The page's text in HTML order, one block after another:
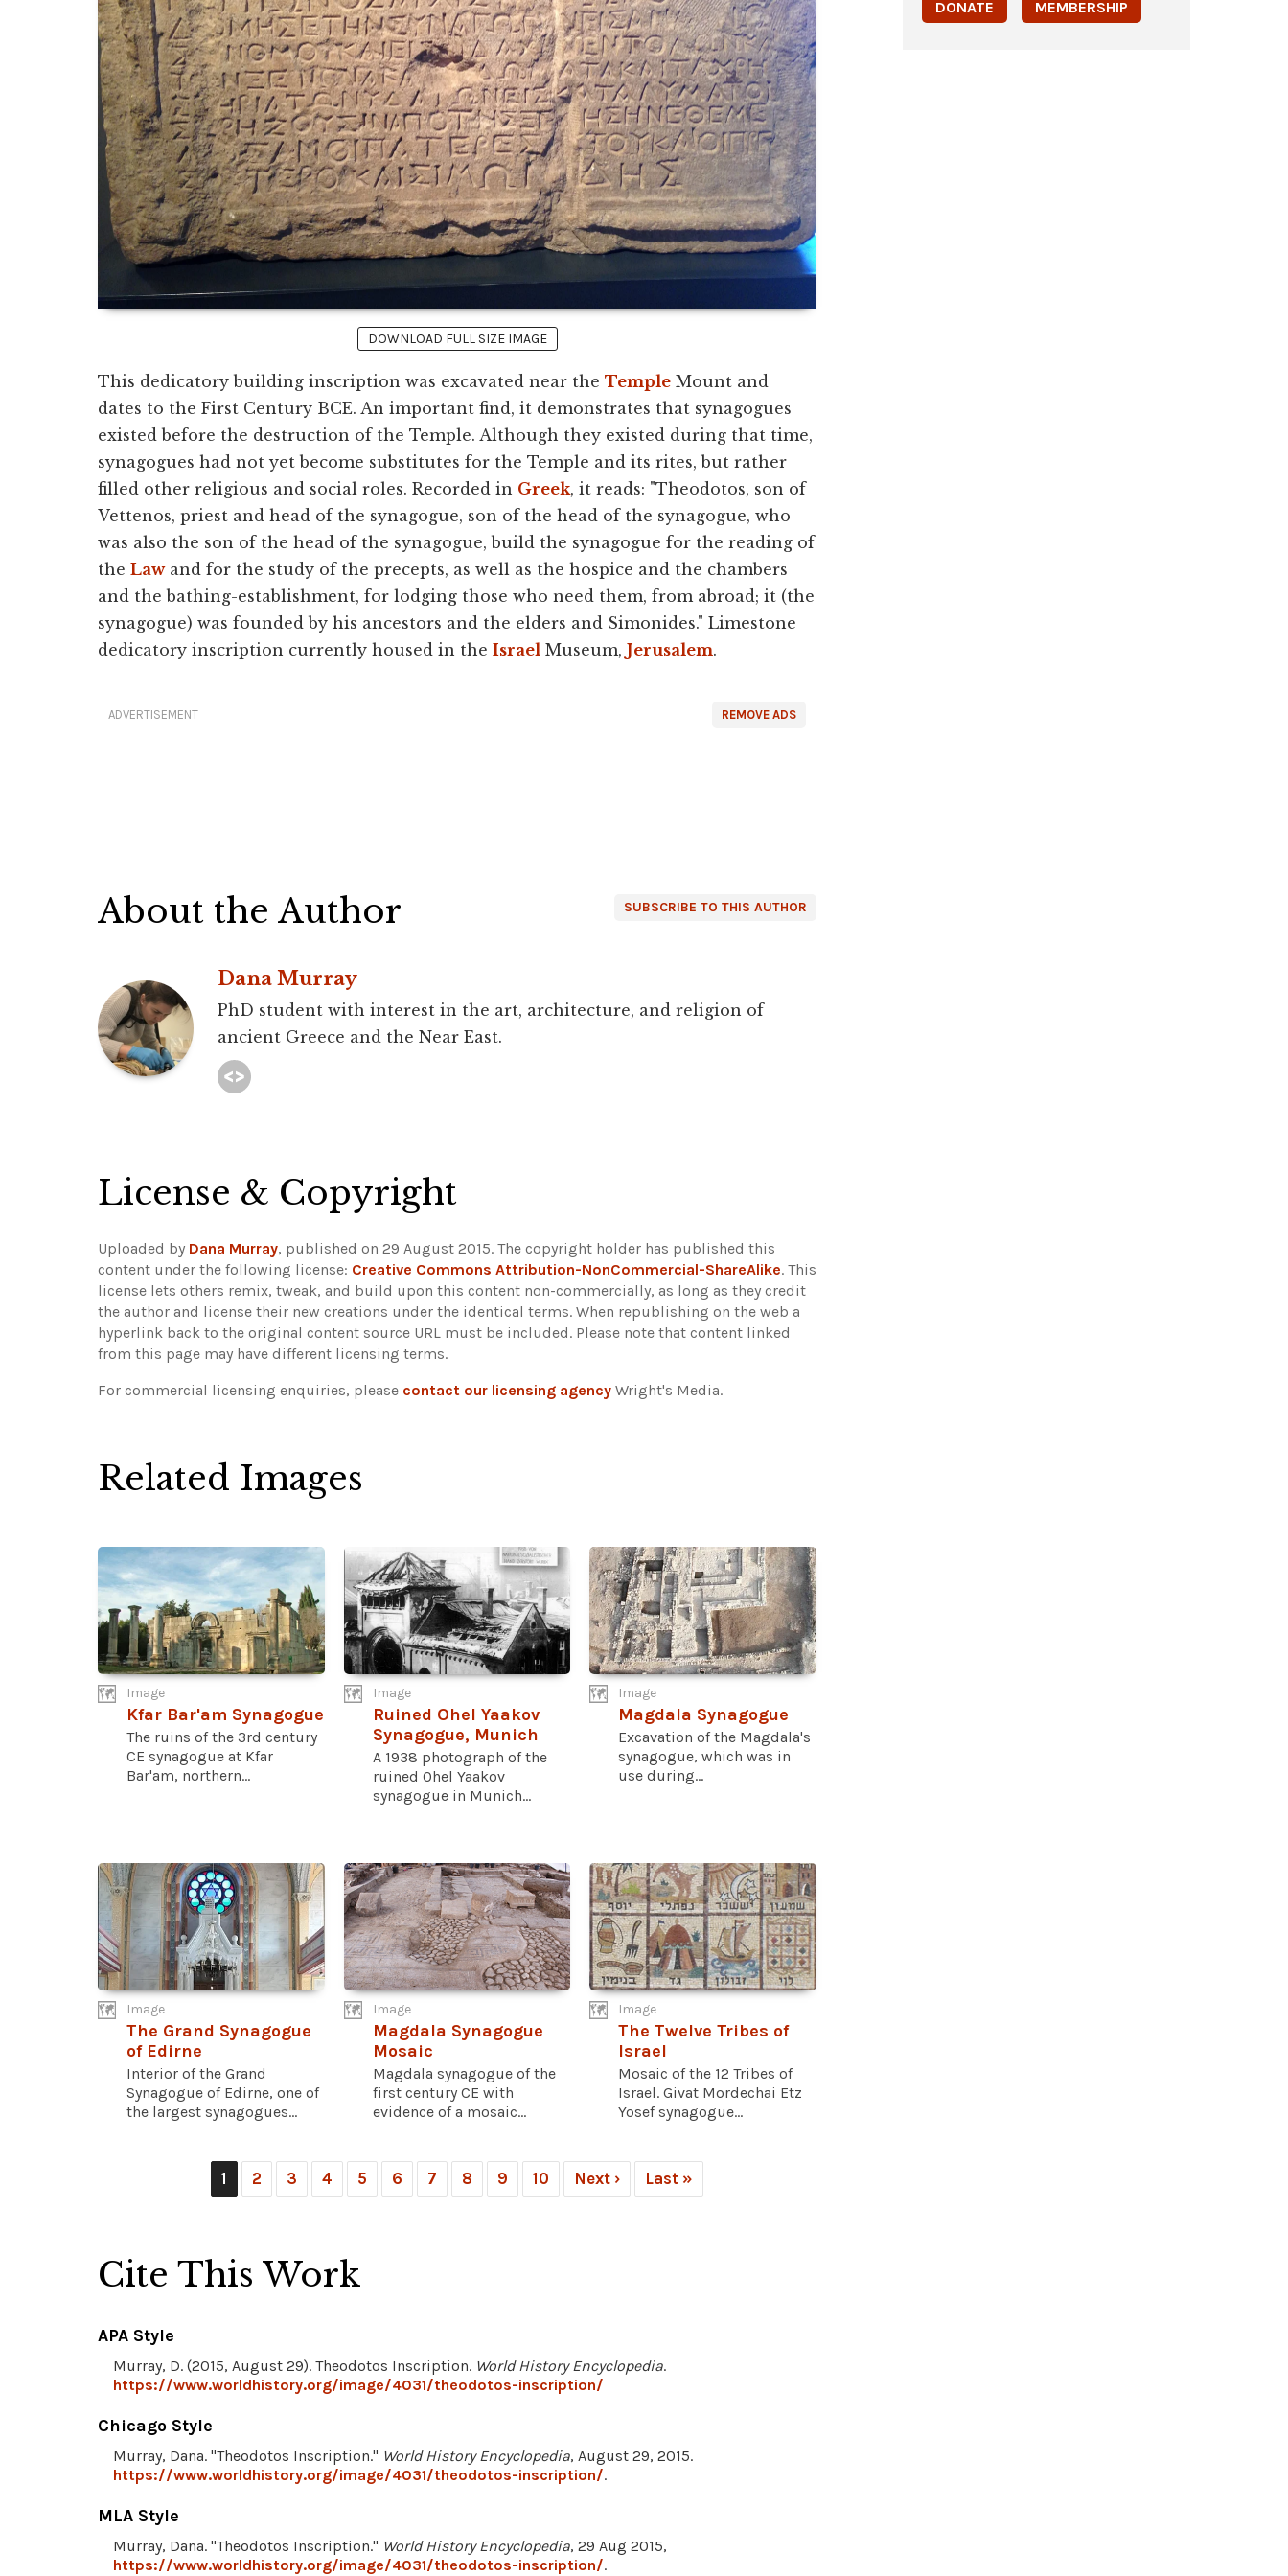
DOWNLOAD FULL SIZE IMAGE
This dedicatory building inscription was excavated near the Temple Mount and
dates to the First Century BCE. An important find, it demonstrates that synagogues
existed before the destruction of the Temple. Although they existed during that time,
synagogues had not yet become substitutes for the Temple and its rites, but rather
filled other religious and social roles. Recorded in Greek, it reads: "Theodotos, son of
Vettenos, priest and head of the synagogue, son of the head of the synagogue, who
was also the son of the head of the synagogue, build the synagogue for the reading of
the Lawand for the study of the precepts, as well as the hospice and the chambers
and the bathing-establishment, for lodging those who need them, from abroad; it (the
synagogue) was founded by his ancestors and the elders and Simonides." Limestone
dedicatory inscription currently housed in the Israel Museum, Jerusalem.
REMOVE ADS
ADVERTISEMENT
SUBSCRIBE TO THIS AUTHOR
About the Author
Dana Murray
PhD student with interest in the art, architecture, and religion of
ancient Greece and the Near East.
License & Copyright
Uploaded by Dana Murray, published on 29 August 2015. The copyright holder has published this
content under the following license: Creative Commons Attribution-NonCommercial-ShareAlike. This
license lets others remix, tweak, and build upon this content non-commercially, as long as they credit
the author and license their new creations under the identical terms. When republishing on the web a
hyperlink back to the original content source URL must be included. Please note that content linked
from this page may have different licensing terms.
For commercial licensing enquiries, please contact our licensing agency Wright's Media.
Related Images
Image
Kfar Bar'am Synagogue
The ruins of the 3rd century
CE synagogue at Kfar
Bar'am, northern...
Image
Ruined Ohel Yaakov
Synagogue, Munich
A 1938 photograph of the
ruined Ohel Yaakov
synagogue in Munich...
Image
Magdala Synagogue
Excavation of the Magdala's
synagogue, which was in
use during...
Image
The Grand Synagogue
of Edirne
Interior of the Grand
Synagogue of Edirne, one of
the largest synagogues...
Image
Magdala Synagogue
Mosaic
Magdala synagogue of the
first century CE with
evidence of a mosaic...
Image
The Twelve Tribes of
Israel
Mosaic of the 12 Tribes of
Israel. Givat Mordechai Etz
Yosef synagogue...
1 2 3 4 5 6 7 8 9 10 Next › Last »
Cite This Work
APA Style
Murray, D. (2015, August 29). Theodotos Inscription. World History Encyclopedia.
https://www.worldhistory.org/image/4031/theodotos-inscription/
Chicago Style
Murray, Dana. "Theodotos Inscription." World History Encyclopedia, August 29, 2015.
https://www.worldhistory.org/image/4031/theodotos-inscription/.
MLA Style
Murray, Dana. "Theodotos Inscription." World History Encyclopedia, 29 Aug 2015,
https://www.worldhistory.org/image/4031/theodotos-inscription/.
DONATE MEMBERSHIP